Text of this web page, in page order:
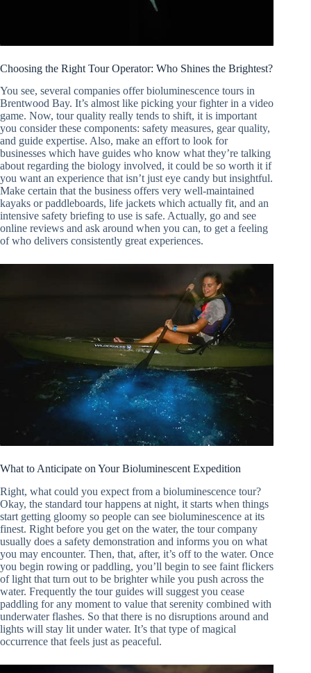
Choosing the Right Tour Operator: Who Shines the Brightest?
You see, several companies offer bioluminescence tours in
Brentwood Bay. It’s almost like picking your fighter in a video
game. Now, tour quality really tends to shift, it is important
you consider these components: safety measures, gear quality,
and guide expertise. Also, make an effort to look for
businesses which have guides who know what they’re talking
about regarding the biology involved, it could be so worth it if
you want an experience that isn’t just eye candy but insightful.
Make certain that the business offers very well-maintained
kayaks or paddleboards, life jackets which actually fit, and an
intensive safety briefing to use is safe. Actually, go and see
online reviews and ask around when you can, to get a feeling
of who delivers consistently great experiences.
What to Anticipate on Your Bioluminescent Expedition
Right, what could you expect from a bioluminescence tour?
Okay, the standard tour happens at night, it starts when things
start getting gloomy so people can see bioluminescence at its
finest. Right before you get on the water, the tour company
usually does a safety demonstration and informs you on what
you may encounter. Then, that, after, it’s off to the water. Once
you begin rowing or paddling, you’ll begin to see faint flickers
of light that turn out to be brighter while you push across the
water. Frequently the tour guides will suggest you cease
paddling for any moment to value that serenity combined with
underwater flashes. So that there is no disruptions around and
lights will stay lit under water. It’s that type of magical
occurrence that feels just as peaceful.